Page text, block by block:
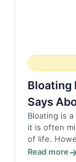
Bloating
Says
Bloating is
it is often
of life.
Read more